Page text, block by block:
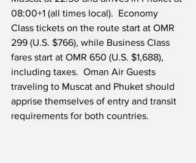
08:00+1 (all times local).  Economy
Class tickets on the route start at OMR
299 (U.S. $766), while Business Class
fares start at OMR 650 (U.S. $1,688),
including taxes.  Oman Air Guests
traveling to Muscat and Phuket should
apprise themselves of entry and transit
requirements for both countries.